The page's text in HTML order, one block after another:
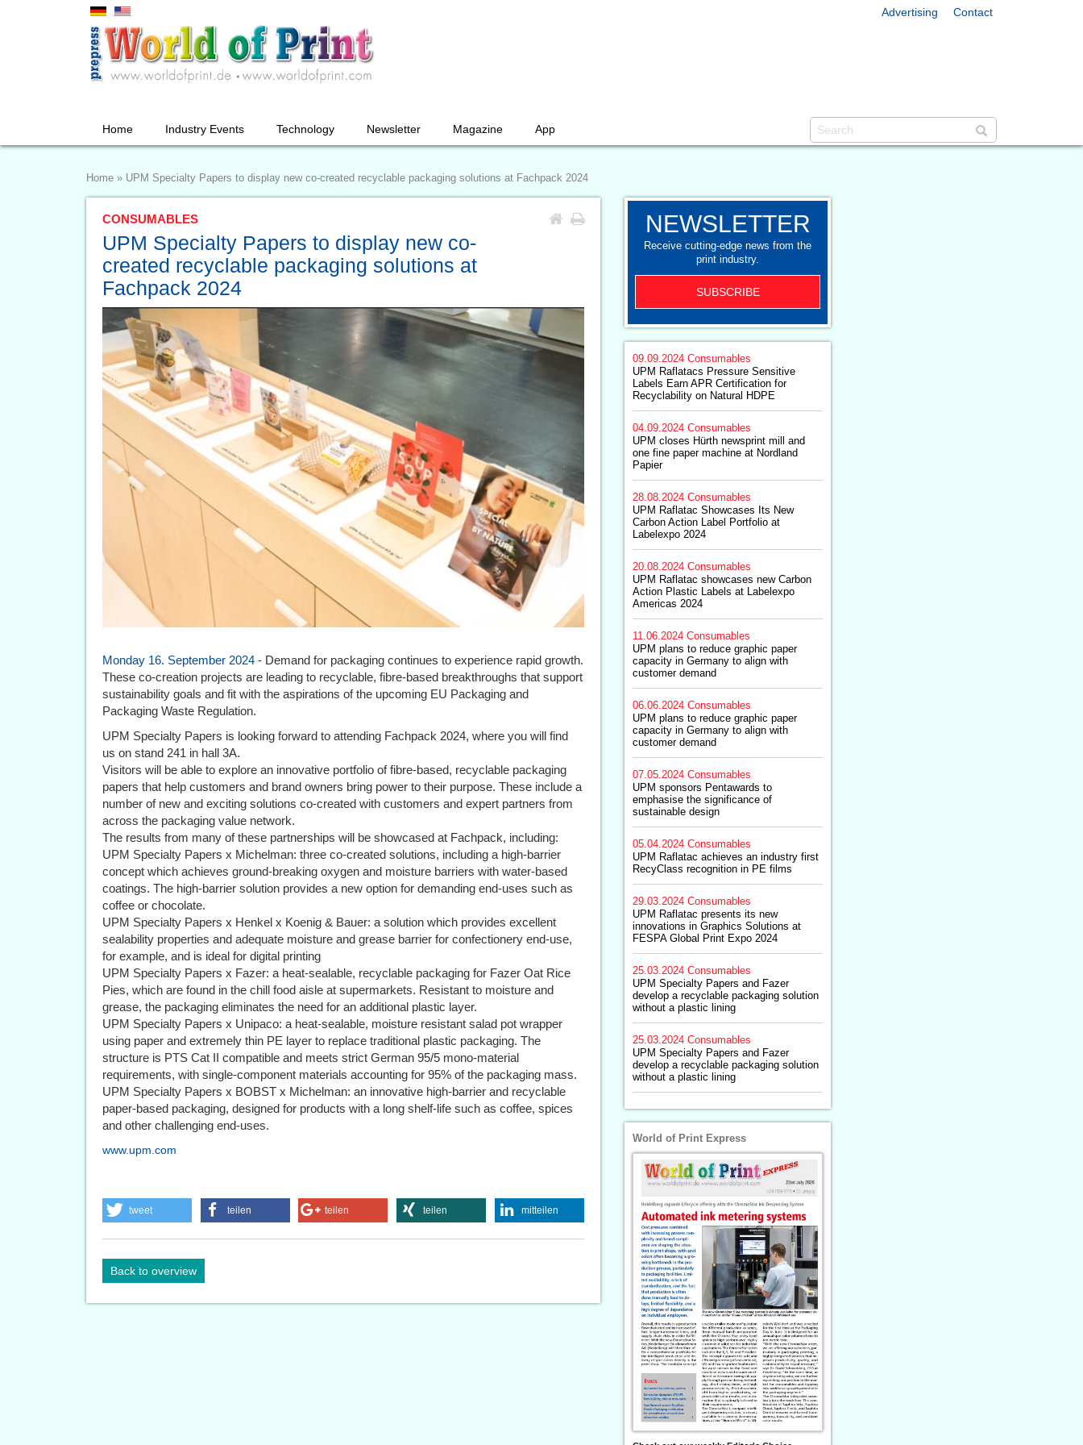
Advertising Contact
Home Industry Events Technology Newsletter Magazine App
Home » UPM Specialty Papers to display new co-created recyclable packaging solutions at Fachpack 2024
CONSUMABLES
UPM Specialty Papers to display new co-
created recyclable packaging solutions at
Fachpack 2024
Monday 16. September 2024 - Demand for packaging continues to experience rapid growth.
These co-creation projects are leading to recyclable, fibre-based breakthroughs that support
sustainability goals and fit with the aspirations of the upcoming EU Packaging and
Packaging Waste Regulation.
UPM Specialty Papers is looking forward to attending Fachpack 2024, where you will find
us on stand 241 in hall 3A.
Visitors will be able to explore an innovative portfolio of fibre-based, recyclable packaging
papers that help customers and brand owners bring power to their purpose. These include a
number of new and exciting solutions co-created with customers and expert partners from
across the packaging value network.
The results from many of these partnerships will be showcased at Fachpack, including:
UPM Specialty Papers x Michelman: three co-created solutions, including a high-barrier
concept which achieves ground-breaking oxygen and moisture barriers with water-based
coatings. The high-barrier solution provides a new option for demanding end-uses such as
coffee or chocolate.
UPM Specialty Papers x Henkel x Koenig & Bauer: a solution which provides excellent
sealability properties and adequate moisture and grease barrier for confectionery end-use,
for example, and is ideal for digital printing
UPM Specialty Papers x Fazer: a heat-sealable, recyclable packaging for Fazer Oat Rice
Pies, which are found in the chill food aisle at supermarkets. Resistant to moisture and
grease, the packaging eliminates the need for an additional plastic layer.
UPM Specialty Papers x Unipaco: a heat-sealable, moisture resistant salad pot wrapper
using paper and extremely thin PE layer to replace traditional plastic packaging. The
structure is PTS Cat II compatible and meets strict German 95/5 mono-material
requirements, with single-component materials accounting for 95% of the packaging mass.
UPM Specialty Papers x BOBST x Michelman: an innovative high-barrier and recyclable
paper-based packaging, designed for products with a long shelf-life such as coffee, spices
and other challenging end-uses.
www.upm.com
tweet teilen teilen teilen mitteilen
Back to overview
NEWSLETTER
Receive cutting-edge news from the
print industry.
SUBSCRIBE
09.09.2024 Consumables
UPM Raflatacs Pressure Sensitive
Labels Earn APR Certification for
Recyclability on Natural HDPE
04.09.2024 Consumables
UPM closes Hürth newsprint mill and
one fine paper machine at Nordland
Papier
28.08.2024 Consumables
UPM Raflatac Showcases Its New
Carbon Action Label Portfolio at
Labelexpo 2024
20.08.2024 Consumables
UPM Raflatac showcases new Carbon
Action Plastic Labels at Labelexpo
Americas 2024
11.06.2024 Consumables
UPM plans to reduce graphic paper
capacity in Germany to align with
customer demand
06.06.2024 Consumables
UPM plans to reduce graphic paper
capacity in Germany to align with
customer demand
07.05.2024 Consumables
UPM sponsors Pentawards to
emphasise the significance of
sustainable design
05.04.2024 Consumables
UPM Raflatac achieves an industry first
RecyClass recognition in PE films
29.03.2024 Consumables
UPM Raflatac presents its new
innovations in Graphics Solutions at
FESPA Global Print Expo 2024
25.03.2024 Consumables
UPM Specialty Papers and Fazer
develop a recyclable packaging solution
without a plastic lining
25.03.2024 Consumables
UPM Specialty Papers and Fazer
develop a recyclable packaging solution
without a plastic lining
World of Print Express